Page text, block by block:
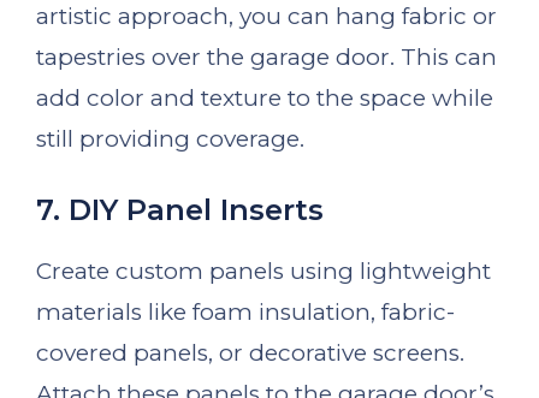
artistic approach, you can hang fabric or
tapestries over the garage door. This can
add color and texture to the space while
still providing coverage.
7. DIY Panel Inserts
Create custom panels using lightweight
materials like foam insulation, fabric-
covered panels, or decorative screens.